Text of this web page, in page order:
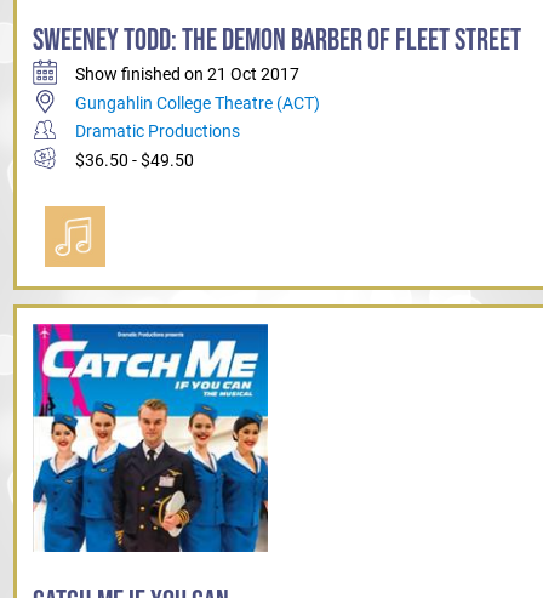
SWEENEY TODD: THE DEMON BARBER OF FLEET STREET
Show finished on 21 Oct 2017
Gungahlin College Theatre (ACT)
Dramatic Productions
$36.50 - $49.50